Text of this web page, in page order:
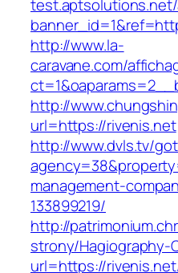
http://www.la-
caravane.com/
http://
url=https://rivenis.net
http://www.dvls.tv/
management-
133899219/
http://
strony/Hagiography-
url=https://